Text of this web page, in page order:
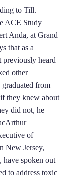
to Till.
ACE Study
Anda, at Grand
that as a
previously heard
other
from
they knew about
did not, he
of
New Jersey,
have spoken out
to address toxic